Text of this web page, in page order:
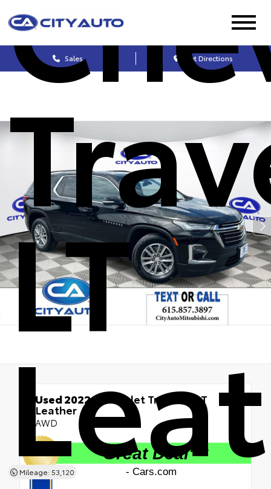
Sales Get Directions
LT
Mileage: 53,120
Used 2022Chevrolet Traverse LT
Leather
AWD